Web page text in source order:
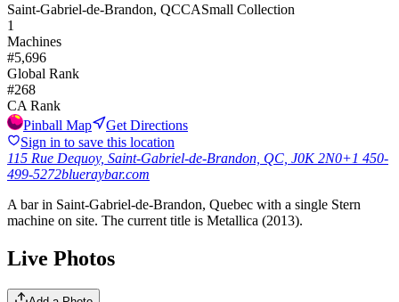
Saint-Gabriel-de-Brandon, QCCASmall Collection
1
Machines
#5,696
Global Rank
#268
CA Rank
Pinball Map
Get Directions
Sign in to save this location
115 Rue Dequoy, Saint-Gabriel-de-Brandon, QC, J0K 2N0+1 450-
499-5272blueraybar.com
A bar in Saint-Gabriel-de-Brandon, Quebec with a single Stern
machine on site. The current title is Metallica (2013).
Live Photos